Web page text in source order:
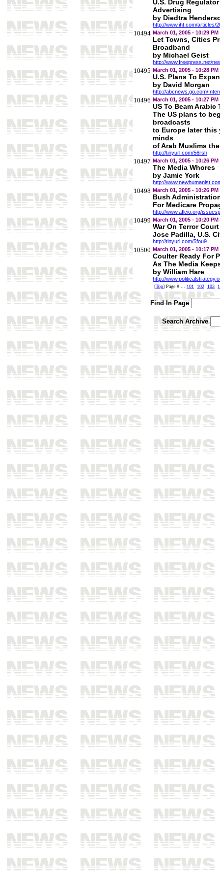
U.S. Drug
Advertising
by Diedtra
http://www.iht.com/articles/
10494 March 01, 2005 - 10:29 PM
Let Towns, Cities
Broadband
by Michael Geist
http://www.freepress.net/
10495 March 01, 2005 - 10:28 PM
U.S. Plans To
by David Morgan
http://abcnews.go.com/
10496 March 01, 2005 - 10:27 PM
US To Beam Arabic
The US plans to
broadcasts
to Europe later this
minds
of Arab Muslims
http://tinyurl.com/56rsh
10497 March 01, 2005 - 10:26 PM
The Media Whores
by Jamie York
http://
10498 March 01, 2005 - 10:26 PM
Bush
For Medicare
http://www.aflcio.org/
10499 March 01, 2005 - 10:20 PM
War On Terror
Jose Padilla, U.S.
http://tinyurl.com/5fou9
10500 March 01, 2005 - 10:17 PM
Coulter Ready For
As The Media
by William Hare
http://
[Top] Page # ... 101 102 103
Find In Page
Search Archive